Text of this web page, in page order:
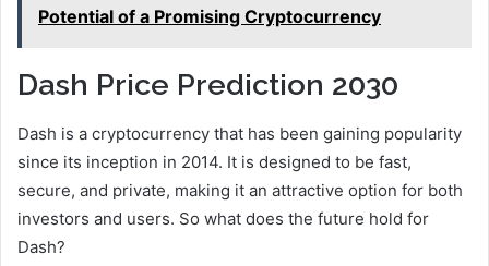
Potential of a Promising Cryptocurrency
Dash Price Prediction 2030
Dash is a cryptocurrency that has been gaining popularity
since its inception in 2014. It is designed to be fast,
secure, and private, making it an attractive option for both
investors and users. So what does the future hold for
Dash?